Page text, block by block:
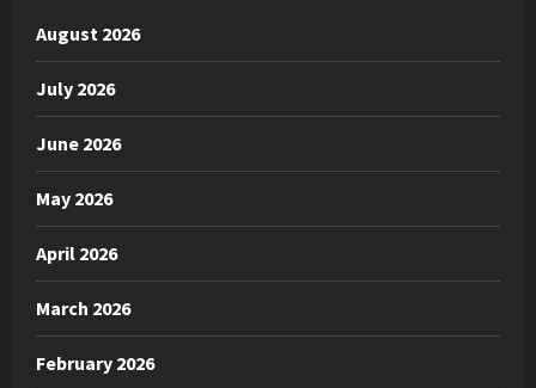
August 2026
July 2026
June 2026
May 2026
April 2026
March 2026
February 2026